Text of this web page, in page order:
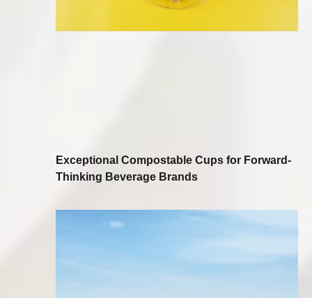
Exceptional Compostable Cups for Forward-
Thinking Beverage Brands